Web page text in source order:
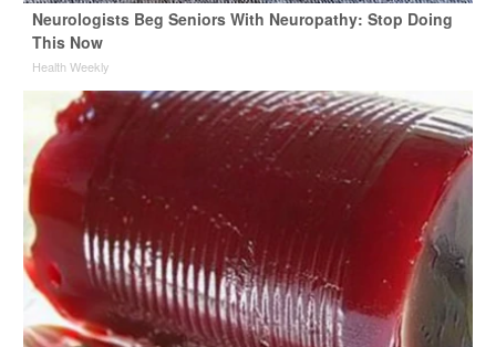
Neurologists Beg Seniors With Neuropathy: Stop Doing
This Now
Health Weekly